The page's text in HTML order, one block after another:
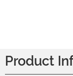
Product